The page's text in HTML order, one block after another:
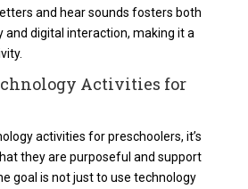
and hear sounds fosters both
and digital interaction, making it a
Activities for
activities for preschoolers, it’s
they are purposeful and support
goal is not just to use technology